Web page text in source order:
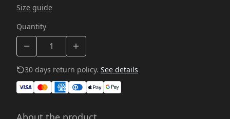
Size guide
Quantity
30 days return policy. See details